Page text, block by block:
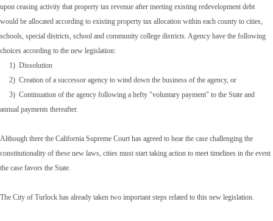
upon ceasing activity that property tax revenue after meeting existing redevelopment debt
would be allocated according to existing property tax allocation within each county to cities,
schools, special districts, school and community college districts. Agency have the following
choices according to the new legislation:
1) Dissolution
2) Creation of a successor agency to wind down the business of the agency, or
3) Continuation of the agency following a hefty "voluntary payment" to the State and
annual payments thereafter.
Although there the California Supreme Court has agreed to hear the case challenging the
constitutionality of these new laws, cities must start taking action to meet timelines in the event
the case favors the State.
The City of Turlock has already taken two important steps related to this new legislation.